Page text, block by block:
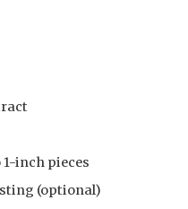
inch pieces
(optional)